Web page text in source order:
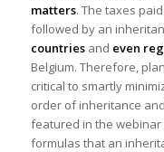
matters. The taxes
followed by an
countriesand even
Belgium. Therefore,
critical to smartly
order of inheritance
featured in the
formulas that an